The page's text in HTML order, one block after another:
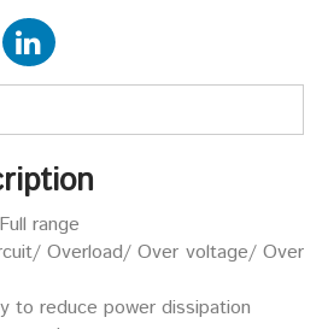
range
Overload/ Over voltage/ Over
to reduce power dissipation